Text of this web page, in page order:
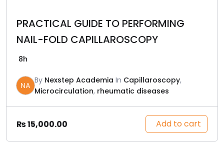
PRACTICAL GUIDE TO PERFORMING
NAIL-FOLD CAPILLAROSCOPY
8h
NA
By Nexstep Academia In Capillaroscopy,
Microcirculation, rheumatic diseases
₨15,000.00 Add to cart